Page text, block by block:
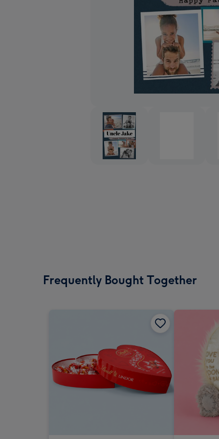
Frequently Bought Together